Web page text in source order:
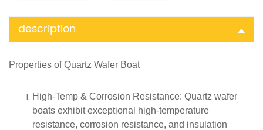
description
Properties ofQuartz Wafer Boat
High-Temp & Corrosion Resistance: Quartz wafer
boats exhibit exceptional high-temperature
resistance, corrosion resistance, and insulation